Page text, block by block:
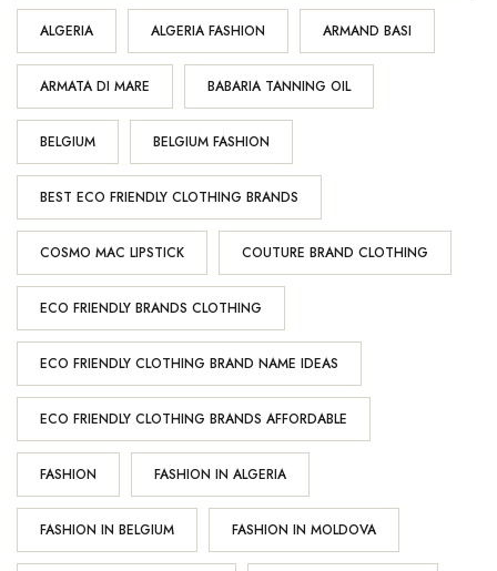
ALGERIA ALGERIA FASHION ARMAND BASI
ARMATA DI MARE BABARIA TANNING OIL
BELGIUM BELGIUM FASHION
BEST ECO FRIENDLY CLOTHING BRANDS
COSMO MAC LIPSTICK COUTURE BRAND CLOTHING
ECO FRIENDLY BRANDS CLOTHING
ECO FRIENDLY CLOTHING BRAND NAME IDEAS
ECO FRIENDLY CLOTHING BRANDS AFFORDABLE
FASHION FASHION IN ALGERIA
FASHION IN BELGIUM FASHION IN MOLDOVA